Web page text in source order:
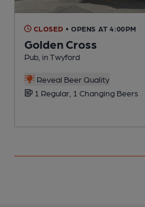
CLOSED • OPENS AT 4:00PM
Golden Cross
Pub, in Twyford
Reveal Beer Quality
1 Regular, 1 Changing Beers